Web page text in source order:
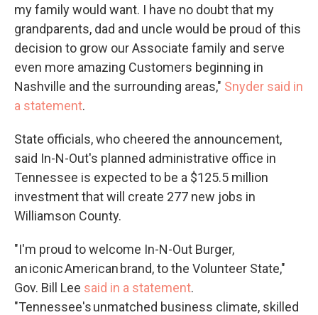
my family would want. I have no doubt that my
grandparents, dad and uncle would be proud of this
decision to grow our Associate family and serve
even more amazing Customers beginning in
Nashville and the surrounding areas," Snyder said in
a statement.
State officials, who cheered the announcement,
said In-N-Out's planned administrative office in
Tennessee is expected to be a $125.5 million
investment that will create 277 new jobs in
Williamson County.
"I'm proud to welcome In-N-Out Burger,
an iconic American brand, to the Volunteer State,"
Gov. Bill Lee said in a statement.
"Tennessee's unmatched business climate, skilled